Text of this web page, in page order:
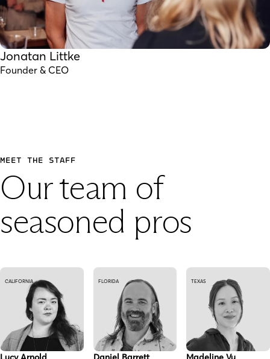
Jonatan Littke
Founder & CEO
MEET THE STAFF
Our team of
seasoned pros
CALIFORNIA FLORIDA TEXAS